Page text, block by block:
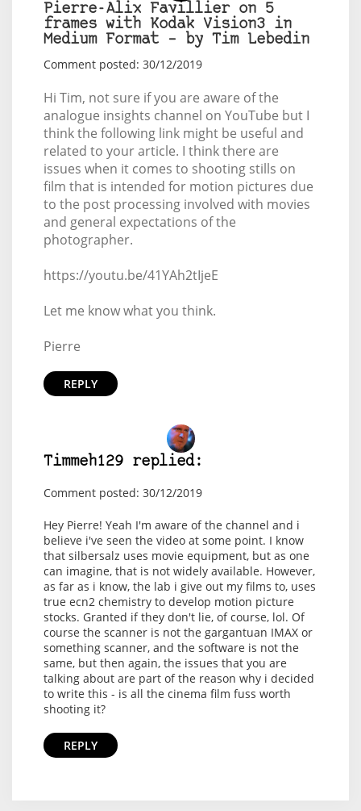
Pierre-Alix Favillier on 5
frames with Kodak Vision3 in
Medium Format – by Tim Lebedin
Comment posted: 30/12/2019
Hi Tim, not sure if you are aware of the
analogue insights channel on YouTube but I
think the following link might be useful and
related to your article. I think there are
issues when it comes to shooting stills on
film that is intended for motion pictures due
to the post processing involved with movies
and general expectations of the
photographer.
https://youtu.be/41YAh2tIjeE
Let me know what you think.
Pierre
REPLY
Timmeh129 replied:
Comment posted: 30/12/2019
Hey Pierre! Yeah I'm aware of the channel and i
believe i've seen the video at some point. I know
that silbersalz uses movie equipment, but as one
can imagine, that is not widely available. However,
as far as i know, the lab i give out my films to, uses
true ecn2 chemistry to develop motion picture
stocks. Granted if they don't lie, of course, lol. Of
course the scanner is not the gargantuan IMAX or
something scanner, and the software is not the
same, but then again, the issues that you are
talking about are part of the reason why i decided
to write this - is all the cinema film fuss worth
shooting it?
REPLY